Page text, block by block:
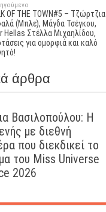
OF THE TOWN#5 – Τζώρτζια
(Μπλε), Μάγδα Τσέγκου,
Hellas Στέλλα Μιχαηλίδου,
για ομορφιά και καλό
άρθρα
Βασιλοπούλου: Η
με διεθνή
που διεκδικεί το
του Miss Universe
2026